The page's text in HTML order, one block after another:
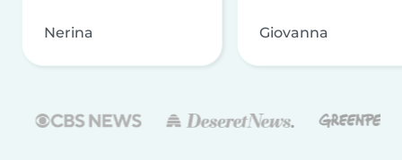
Nerina Giovanna